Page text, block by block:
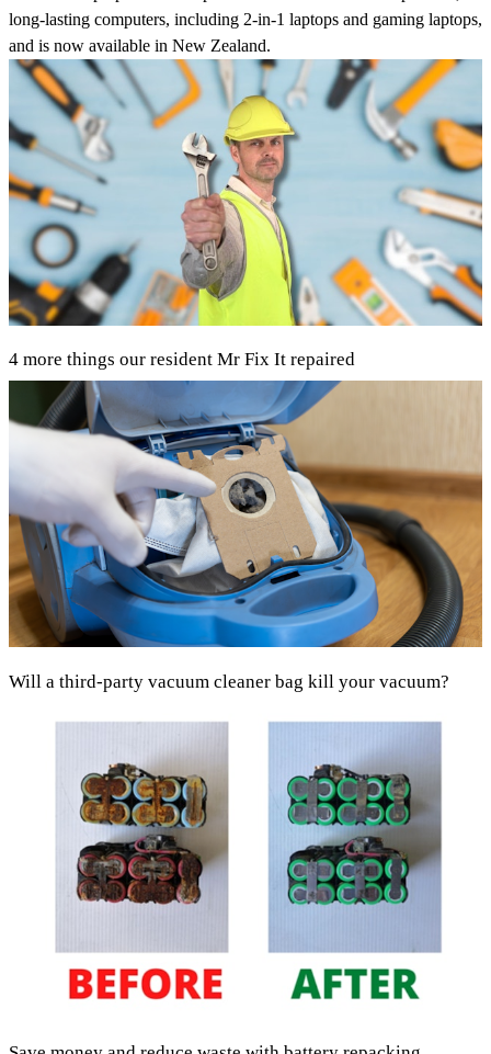
long-lasting computers, including 2-in-1 laptops and gaming laptops,
and is now available in New Zealand.
4 more things our resident Mr Fix It repaired
Will a third-party vacuum cleaner bag kill your vacuum?